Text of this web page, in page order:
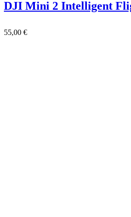
DJI Mini 2 Intelligent
55,00 €